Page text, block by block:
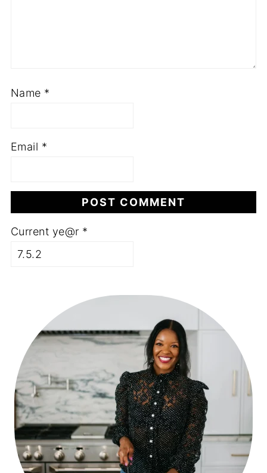
Name *
Email *
Current ye@r *